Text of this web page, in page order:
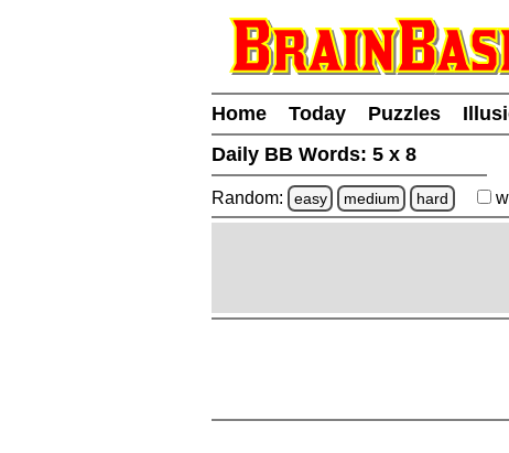
Home Today Puzzles
Daily BB Words: 5 x 8
Random: easy medium hard